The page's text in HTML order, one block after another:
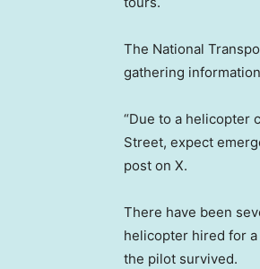
The National
gathering
“Due to a helicopter
Street, expect
post on X.
There have been
helicopter hired for
the pilot survived.